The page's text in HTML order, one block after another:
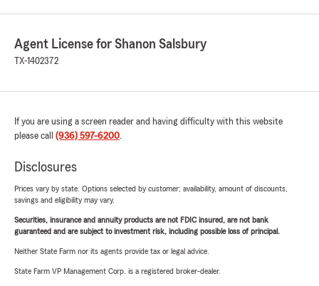
Agent License for Shanon Salsbury
TX-1402372
If you are using a screen reader and having difficulty with this website
please call (936) 597-6200.
Disclosures
Prices vary by state. Options selected by customer; availability, amount of discounts,
savings and eligibility may vary.
Securities, insurance and annuity products are not FDIC insured, are not bank
guaranteed and are subject to investment risk, including possible loss of principal.
Neither State Farm nor its agents provide tax or legal advice.
State Farm VP Management Corp. is a registered broker-dealer.